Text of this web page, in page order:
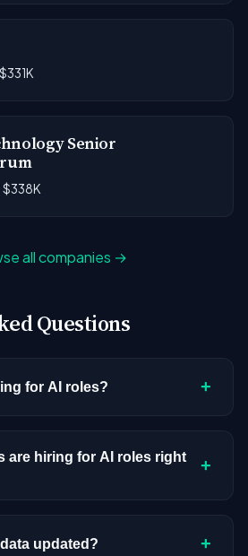
Senior
$338K
all companies →
Questions
for AI roles? +
Companies cycle through
on budget cycles, product
back regularly, or browse
all
are hiring for AI roles right
+
Visit the
updated? +